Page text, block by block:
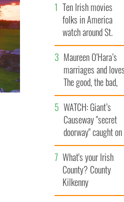
Ten Irish movies
folks in America
watch around St.
Patrick’s Day
Maureen O’Hara’s
marriages and
The good, the bad,
and the ugly
WATCH: Giant’s
Causeway "secret
doorway" caught on
camera
What's your Irish
County? County
Kilkenny